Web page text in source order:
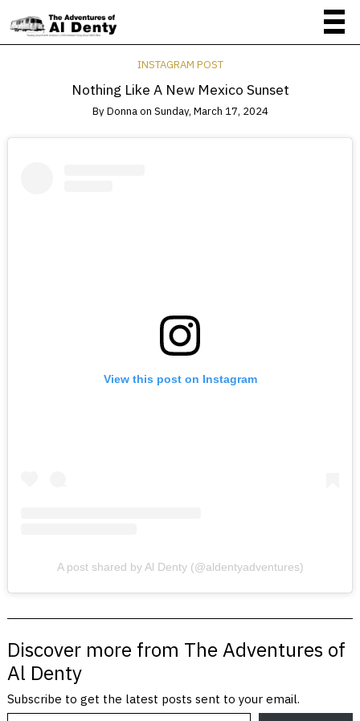
INSTAGRAM POST
Nothing Like A New Mexico Sunset
ByDonna on Sunday, March 17, 2024
View this post on Instagram
A post shared by Al Denty (@aldentyadventures)
Discover more from The Adventures of
Al Denty
Subscribe to get the latest posts sent to your email.
Type your email…